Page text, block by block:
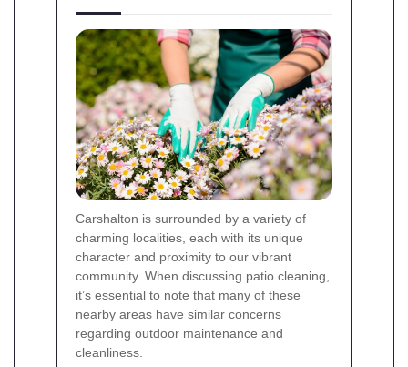
Carshalton is surrounded by a variety of
charming localities, each with its unique
character and proximity to our vibrant
community. When discussing patio cleaning,
it’s essential to note that many of these
nearby areas have similar concerns
regarding outdoor maintenance and
cleanliness.